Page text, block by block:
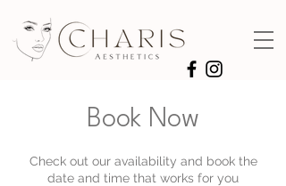
Book Now
Check out our availability and book the
date and time that works for you